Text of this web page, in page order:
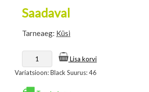
Saadaval
Tarneaeg: Küsi
Lisa korvi
Variatsioon: Black Suurus: 46